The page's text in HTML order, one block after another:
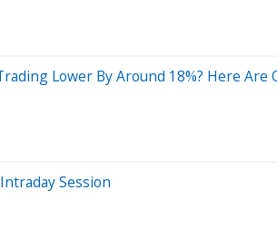
Lower By Around 18%? Here
Session